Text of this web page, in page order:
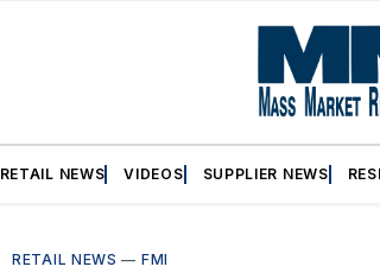
RETAIL NEWS VIDEOS SUPPLIER NEWS
RETAIL NEWS — FMI